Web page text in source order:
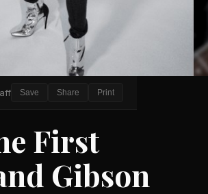
Save Share Print
First
Gibson